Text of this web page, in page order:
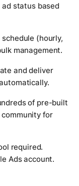
status based
(hourly,
management.
and deliver
of pre-built
for
required.
Ads account.